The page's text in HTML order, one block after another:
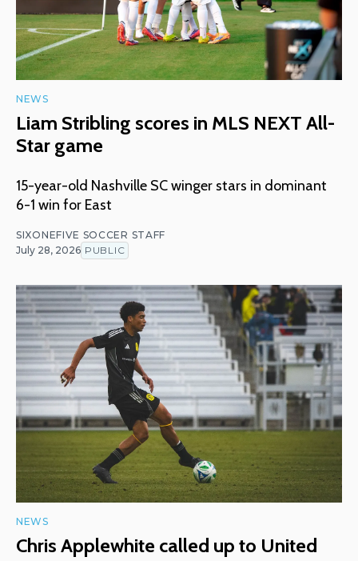
NEWS
Liam Stribling scores in MLS NEXT All-
Star game
15-year-old Nashville SC winger stars in dominant
6-1 win for East
SIXONEFIVE SOCCER STAFF
July 28, 2026 PUBLIC
NEWS
Chris Applewhite called up to United